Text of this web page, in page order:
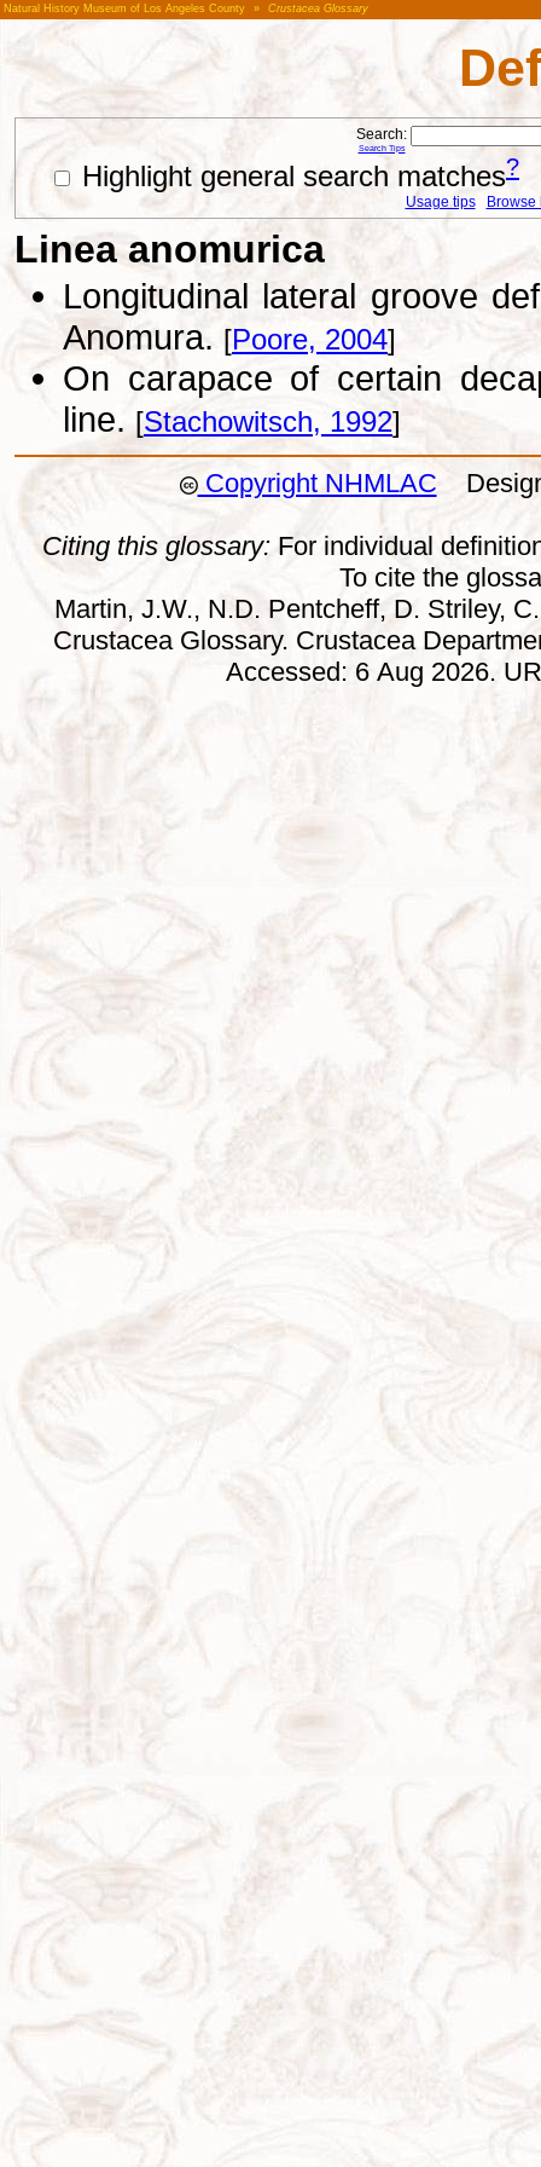
Natural History Museum of Los Angeles County » Crustacea Glossary
Search:
Search Tips
Highlight general search matches?
Usage tips Browse
Linea anomurica
Longitudinal lateral groove
Anomura. [Poore, 2004]
On carapace of certain
line. [Stachowitsch, 1992]
Copyright NHMLAC
Citing this glossary: For individual
To cite the
Martin, J.W., N.D. Pentcheff, D. Striley,
Crustacea Glossary. Crustacea
Accessed: 6 Aug 2026.